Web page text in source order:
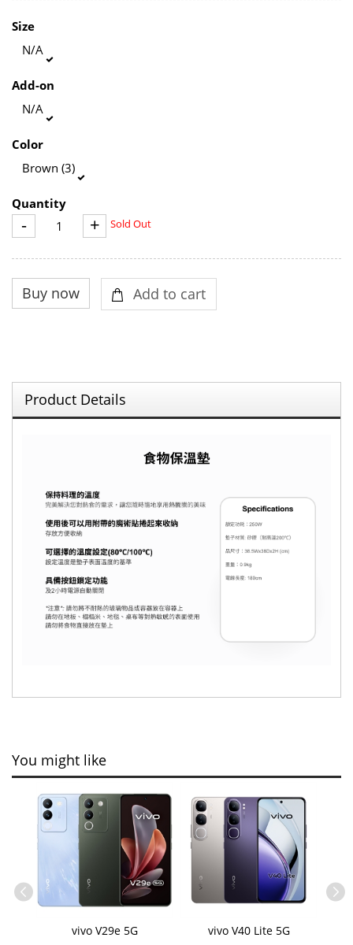
Size
N/A
Add-on
N/A
Color
Brown (3)
Quantity
- + Sold Out
Product Details
You might like
vivo V29e 5G vivo V40 Lite 5G